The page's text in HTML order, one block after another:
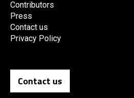
Contributors
Press
Contact us
Privacy Policy
Contact us